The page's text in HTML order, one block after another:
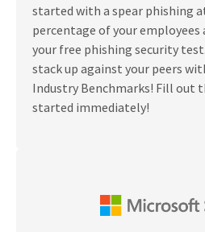
started with a spear phishing
percentage of your
your free phishing security
stack up against your peers
Industry Benchmarks! Fill out
started immediately!